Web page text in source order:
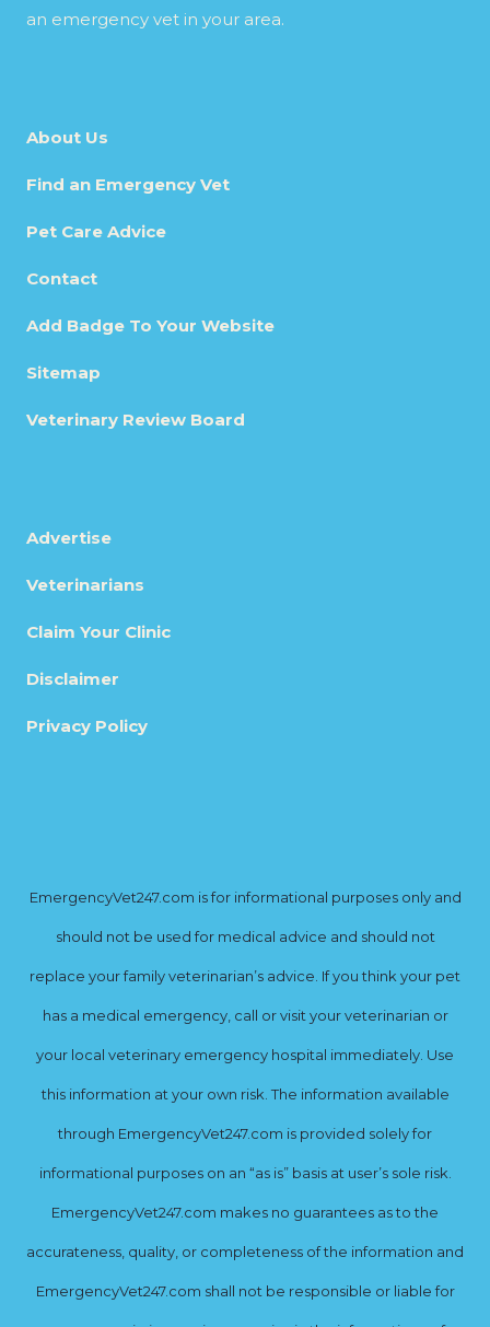
an emergency vet in your area.
About Us
Find an Emergency Vet
Pet Care Advice
Contact
Add Badge To Your Website
Sitemap
Veterinary Review Board
Advertise
Veterinarians
Claim Your Clinic
Disclaimer
Privacy Policy
EmergencyVet247.com is for informational purposes only and
should not be used for medical advice and should not
replace your family veterinarian’s advice. If you think your pet
has a medical emergency, call or visit your veterinarian or
your local veterinary emergency hospital immediately. Use
this information at your own risk. The information available
through EmergencyVet247.com is provided solely for
informational purposes on an “as is” basis at user’s sole risk.
EmergencyVet247.com makes no guarantees as to the
accurateness, quality, or completeness of the information and
EmergencyVet247.com shall not be responsible or liable for